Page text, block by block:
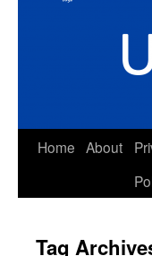
Skip
Home About
Tag